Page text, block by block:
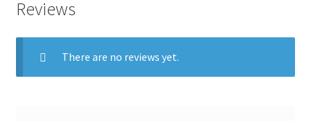
Reviews
There are no reviews yet.